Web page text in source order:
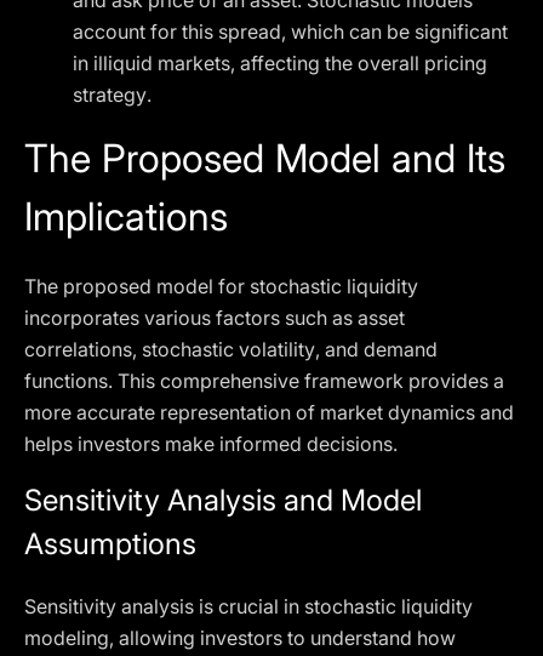
account for this spread, which can be significant
in illiquid markets, affecting the overall pricing
strategy.
The Proposed Model and Its
Implications
The proposed model for stochastic liquidity
incorporates various factors such as asset
correlations, stochastic volatility, and demand
functions. This comprehensive framework provides a
more accurate representation of market dynamics and
helps investors make informed decisions.
Sensitivity Analysis and Model
Assumptions
Sensitivity analysis is crucial in stochastic liquidity
modeling, allowing investors to understand how